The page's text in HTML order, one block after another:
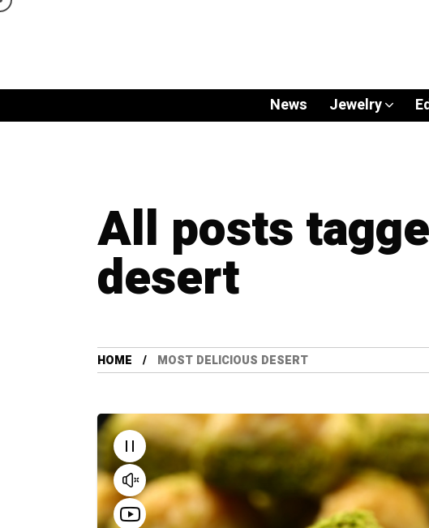
News Jewelry
All posts
desert
HOME MOST DELICIOUS DESERT